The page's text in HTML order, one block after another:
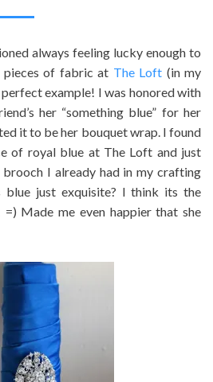
always feeling lucky enough to
pieces of fabric at The Loft (in my
perfect example! I was honored with
her “something blue” for her
it to be her bouquet wrap. I found
of royal blue at The Loft and just
brooch I already had in my crafting
blue just exquisite? I think its the
Made me even happier that she